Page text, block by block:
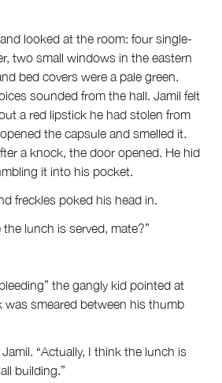
looked at the room: four single-
two small windows in the eastern
bed covers were a pale green.
sounded from the hall. Jamil felt
a red lipstick he had stolen from
the capsule and smelled it.
a knock, the door opened. He hid
it into his pocket.
freckles poked his head in.
lunch is served, mate?”
the gangly kid pointed at
was smeared between his thumb
Jamil. “Actually, I think the lunch is
building.”